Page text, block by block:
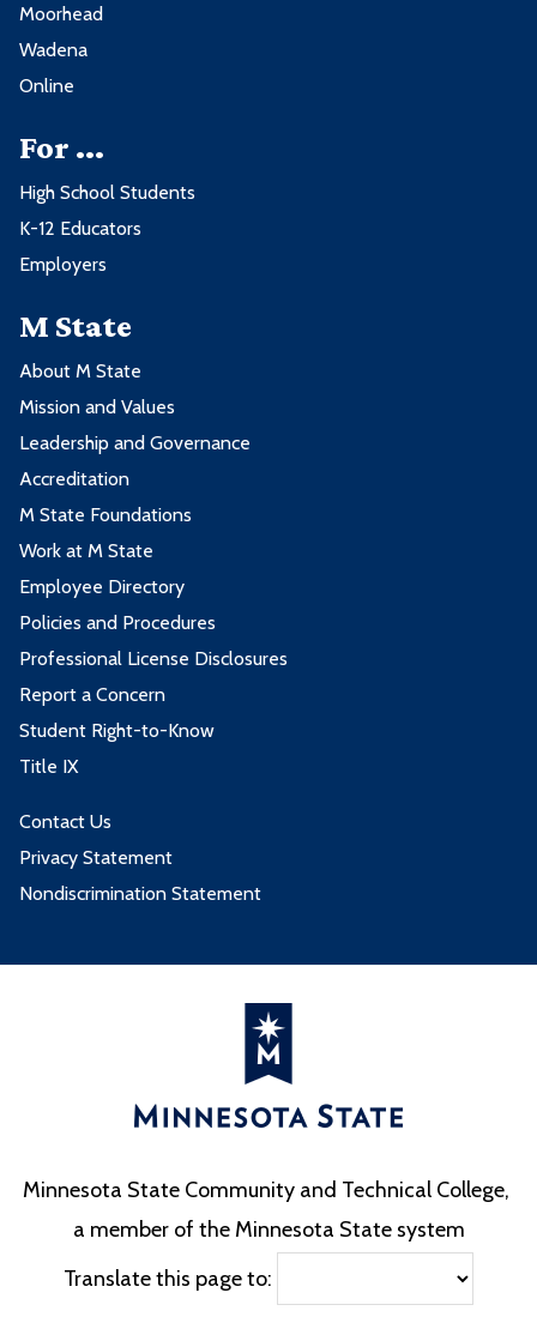
Moorhead
Wadena
Online
For ...
High School Students
K-12 Educators
Employers
M State
About M State
Mission and Values
Leadership and Governance
Accreditation
M State Foundations
Work at M State
Employee Directory
Policies and Procedures
Professional License Disclosures
Report a Concern
Student Right-to-Know
Title IX
Contact Us
Privacy Statement
Nondiscrimination Statement
Minnesota State Community and Technical College,
a member of the Minnesota State system
Translate this page to: